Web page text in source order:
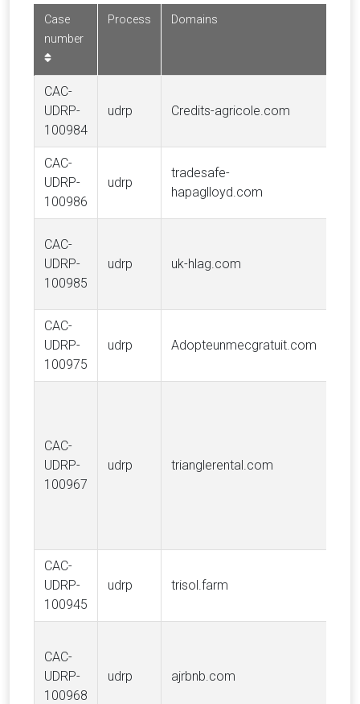
Case
number
Process Domains
CAC-
UDRP-
100984
udrp Credits-agricole.com
CAC-
UDRP-
100986
udrp
tradesafe-
hapaglloyd.com
CAC-
UDRP-
100985
udrp uk-hlag.com
CAC-
UDRP-
100975
udrp Adopteunmecgratuit.com
CAC-
UDRP-
100967
udrp trianglerental.com
CAC-
UDRP-
100945
udrp trisol.farm
CAC-
UDRP-
100968
udrp ajrbnb.com